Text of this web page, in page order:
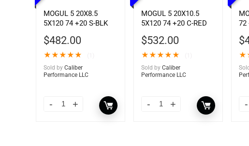
MOGUL 5 20X8.5
5X120 74 +20 S-BLK
$482.00
★★★★★
Sold by Caliber
Performance LLC
MOGUL 5 20X10.5
5X120 74 +20 C-RED
$532.00
★★★★★
Sold by Caliber
Performance LLC
72
$
★